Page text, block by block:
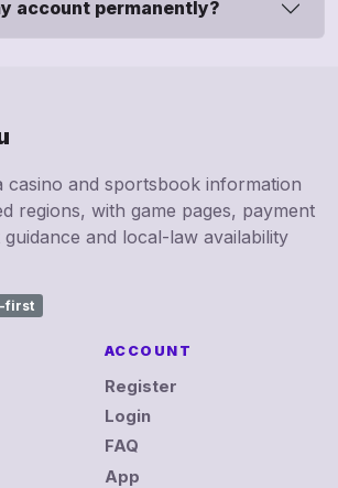
account permanently?
casino and sportsbook information
regions, with game pages, payment
and local-law availability
first
ACCOUNT
Register
Login
FAQ
App